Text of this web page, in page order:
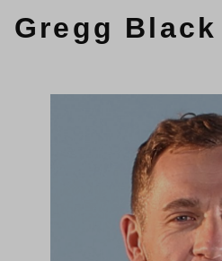
Gregg